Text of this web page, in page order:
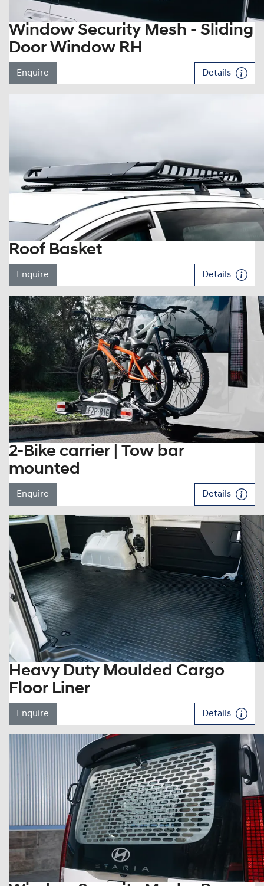
Window Security Mesh - Sliding
Door Window RH
Enquire Details
Roof Basket
Enquire Details
2-Bike carrier | Tow bar
mounted
Enquire Details
Heavy Duty Moulded Cargo
Floor Liner
Enquire Details